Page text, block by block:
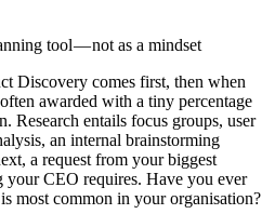
tool — not as a mindset
Discovery comes first, then when
awarded with a tiny percentage
Research entails focus groups, user
an internal brainstorming
a request from your biggest
your CEO requires. Have you ever
most common in your organisation?